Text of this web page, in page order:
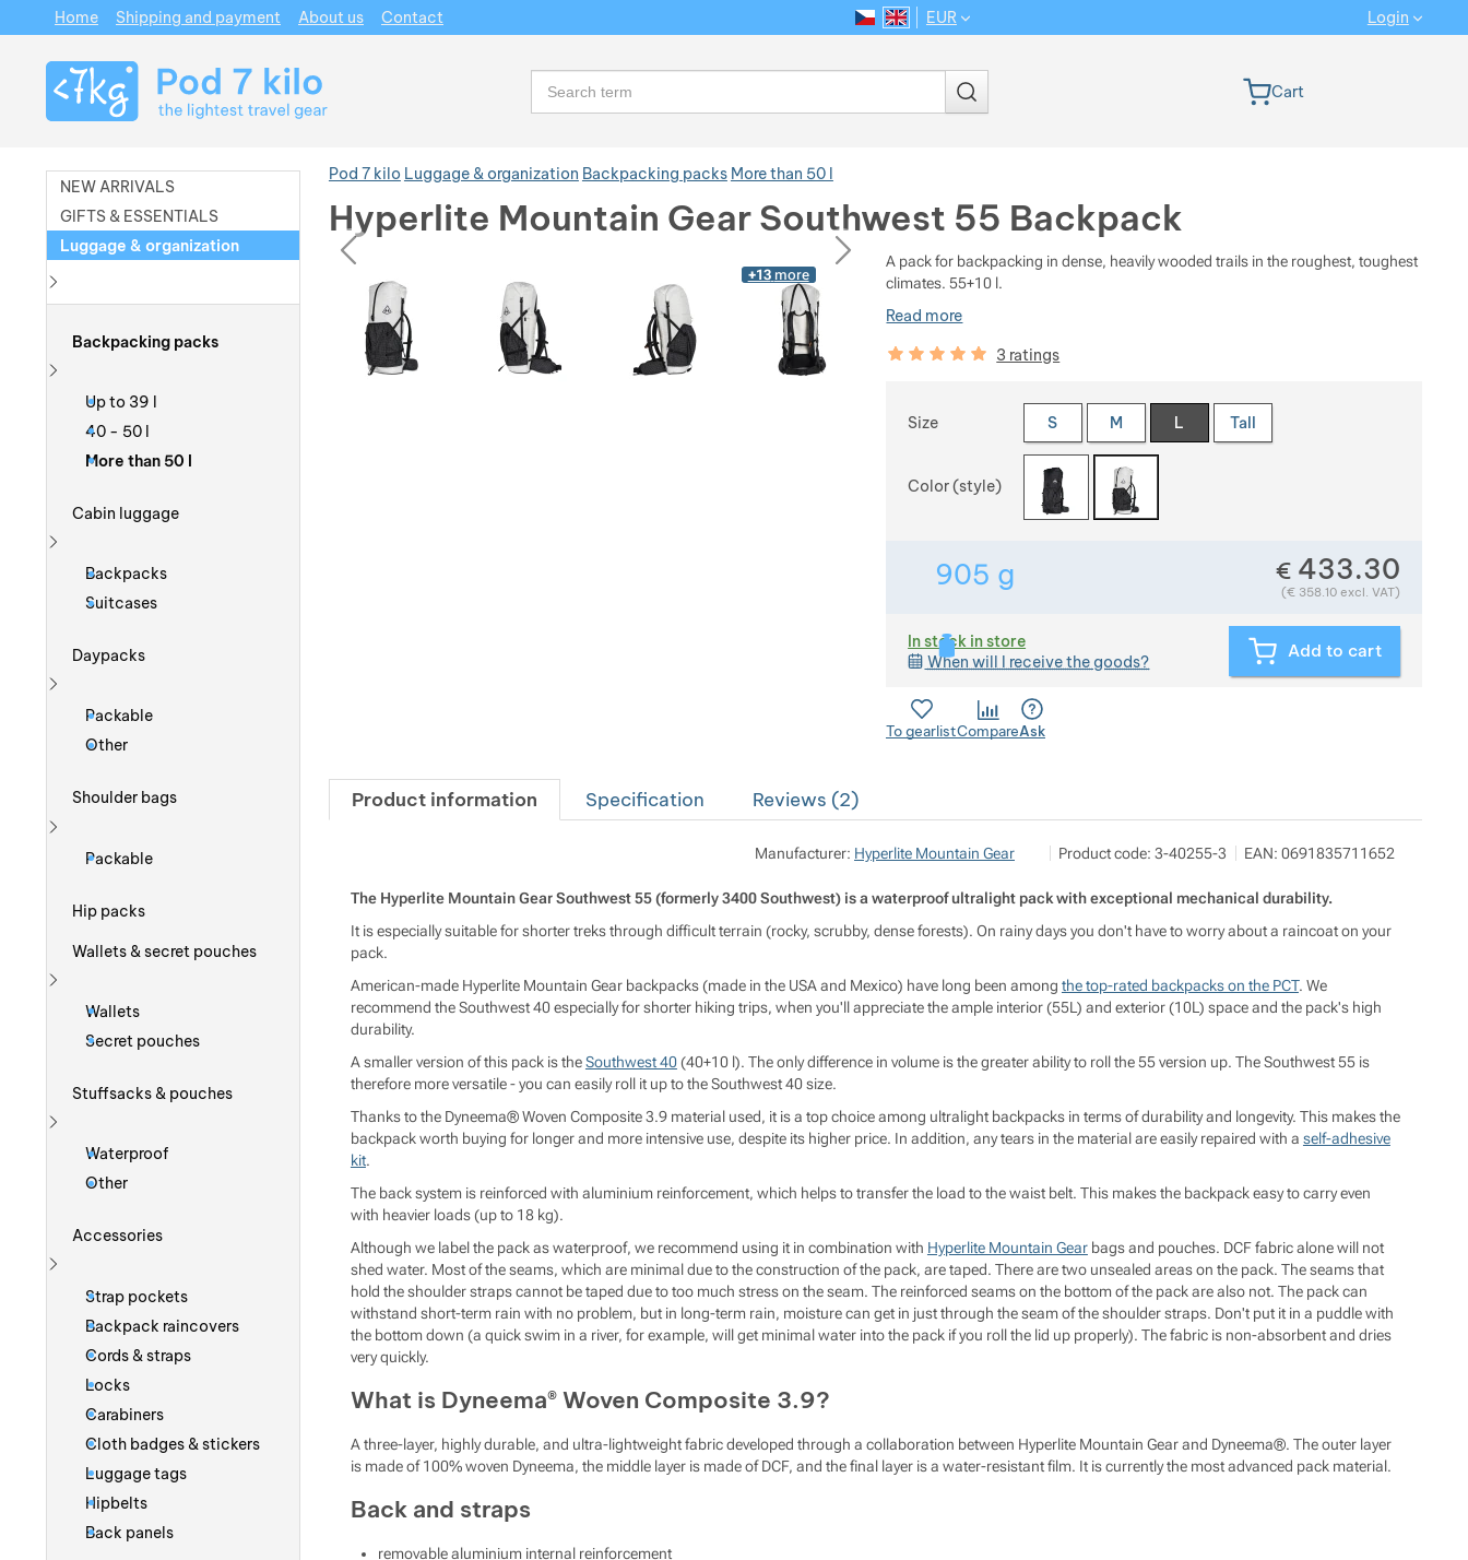
Pod 7 kilo Luggage & organization Backpacking packs More than 50 l
Hyperlite Mountain Gear Southwest 55 Backpack
Photos
previous next
Photos +13 more
A pack for backpacking in dense, heavily wooded trails in the roughest, toughest
climates. 55+10 l.
Read more
Customer reviews
100% 3 ratings
Choose a variant
Size S M L Tall
Color (style)
905 g Weight in grams. We check the weight of almost all
€ 433.30
(€ 358.10 excl. VAT)
In stock in store
When will I receive the goods?
Add to cart
To gearlistCompareAsk
Product information Specification Reviews (2)
Manufacturer: Hyperlite Mountain Gear Show more
Pod 7 kilo
Milady Horákové 546/50, 17000 Praha
https://www.pod7kilo.cz
Product code: 3-40255-3 EAN: 0691835711652
The Hyperlite Mountain Gear Southwest 55 (formerly 3400 Southwest) is a waterproof ultralight pack with exceptional mechanical durability.
It is especially suitable for shorter treks through difficult terrain (rocky, scrubby, dense forests). On rainy days you don't have to worry about a raincoat on your
pack.
American-made Hyperlite Mountain Gear backpacks (made in the USA and Mexico) have long been among the top-rated backpacks on the PCT. We
recommend the Southwest 40 especially for shorter hiking trips, when you'll appreciate the ample interior (55L) and exterior (10L) space and the pack's high
durability.
A smaller version of this pack is theSouthwest 40(40+10 l). The only difference in volume is the greater ability to roll the 55 version up. The Southwest 55 is
therefore more versatile - you can easily roll it up to the Southwest 40 size.
Thanks to the Dyneema® Woven Composite 3.9 material used, it is a top choice among ultralight backpacks in terms of durability and longevity. This makes the
backpack worth buying for longer and more intensive use, despite its higher price. In addition, any tears in the material are easily repaired with a self-adhesive
kit.
The back system is reinforced with aluminium reinforcement, which helps to transfer the load to the waist belt. This makes the backpack easy to carry even
with heavier loads (up to 18 kg).
Although we label the pack as waterproof, we recommend using it in combination with Hyperlite Mountain Gearbags and pouches. DCF fabric alone will not
shed water. Most of the seams, which are minimal due to the construction of the pack, are taped. There are two unsealed areas on the pack. The seams that
hold the shoulder straps cannot be taped due to too much stress on the seam. The reinforced seams on the bottom of the pack are also not. The pack can
withstand short-term rain with no problem, but in long-term rain, moisture can get in just through the seam of the shoulder straps. Don't put it in a puddle with
the bottom down (a quick swim in a river, for example, will get minimal water into the pack if you roll the lid up properly). The fabric is non-absorbent and dries
very quickly.
What is Dyneema® Woven Composite 3.9?
A three-layer, highly durable, and ultra-lightweight fabric developed through a collaboration between Hyperlite Mountain Gear and Dyneema®. The outer layer
is made of 100% woven Dyneema, the middle layer is made of DCF, and the final layer is a water-resistant film. It is currently the most advanced pack material.
Back and straps
removable aluminium internal reinforcement
NEW ARRIVALS
GIFTS & ESSENTIALS
Luggage & organization
Backpacking packs
Show more
Up to 39 l
40 - 50 l
More than 50 l
Cabin luggage
Show more
Backpacks
Suitcases
Daypacks
Show more
Packable
Other
Shoulder bags
Packable
Hip packs
Wallets & secret pouches
Show more
Wallets
Secret pouches
Stuffsacks & pouches
Show more
Waterproof
Other
Accessories
Strap pockets
Backpack raincovers
Cords & straps
Locks
Carabiners
Cloth badges & stickers
Luggage tags
Hipbelts
Back panels
Navigation
Home Shipping and payment About us Contact
Language version
CS EN
EUR Login
Search Cart